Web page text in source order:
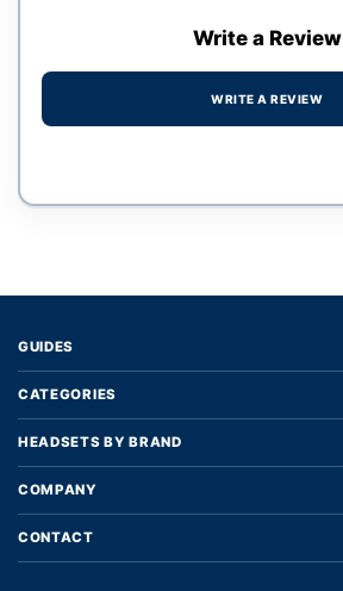
Write a Review
WRITE A REVIEW
GUIDES
CATEGORIES
HEADSETS BY BRAND
COMPANY
CONTACT